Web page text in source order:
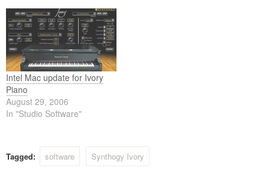
Intel Mac update for Ivory
Piano
August 29, 2006
In "Studio Software"
Tagged: software Synthogy Ivory